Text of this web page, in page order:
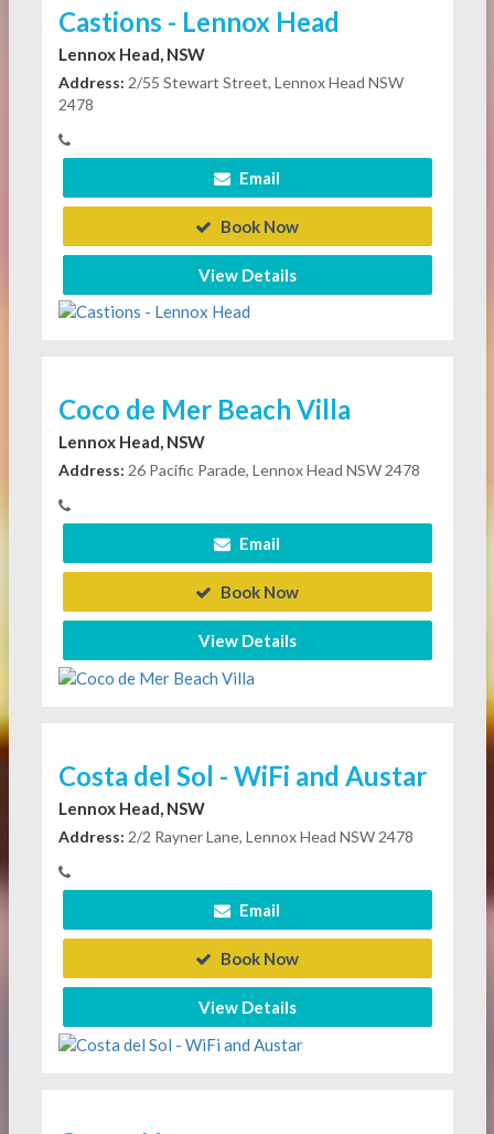
Castions - Lennox Head
Lennox Head, NSW
Address: 2/55 Stewart Street, Lennox Head NSW
2478
Email
Book Now
View Details
Coco de Mer Beach Villa
Lennox Head, NSW
Address: 26 Pacific Parade, Lennox Head NSW 2478
Email
Book Now
View Details
Costa del Sol - WiFi and Austar
Lennox Head, NSW
Address: 2/2 Rayner Lane, Lennox Head NSW 2478
Email
Book Now
View Details